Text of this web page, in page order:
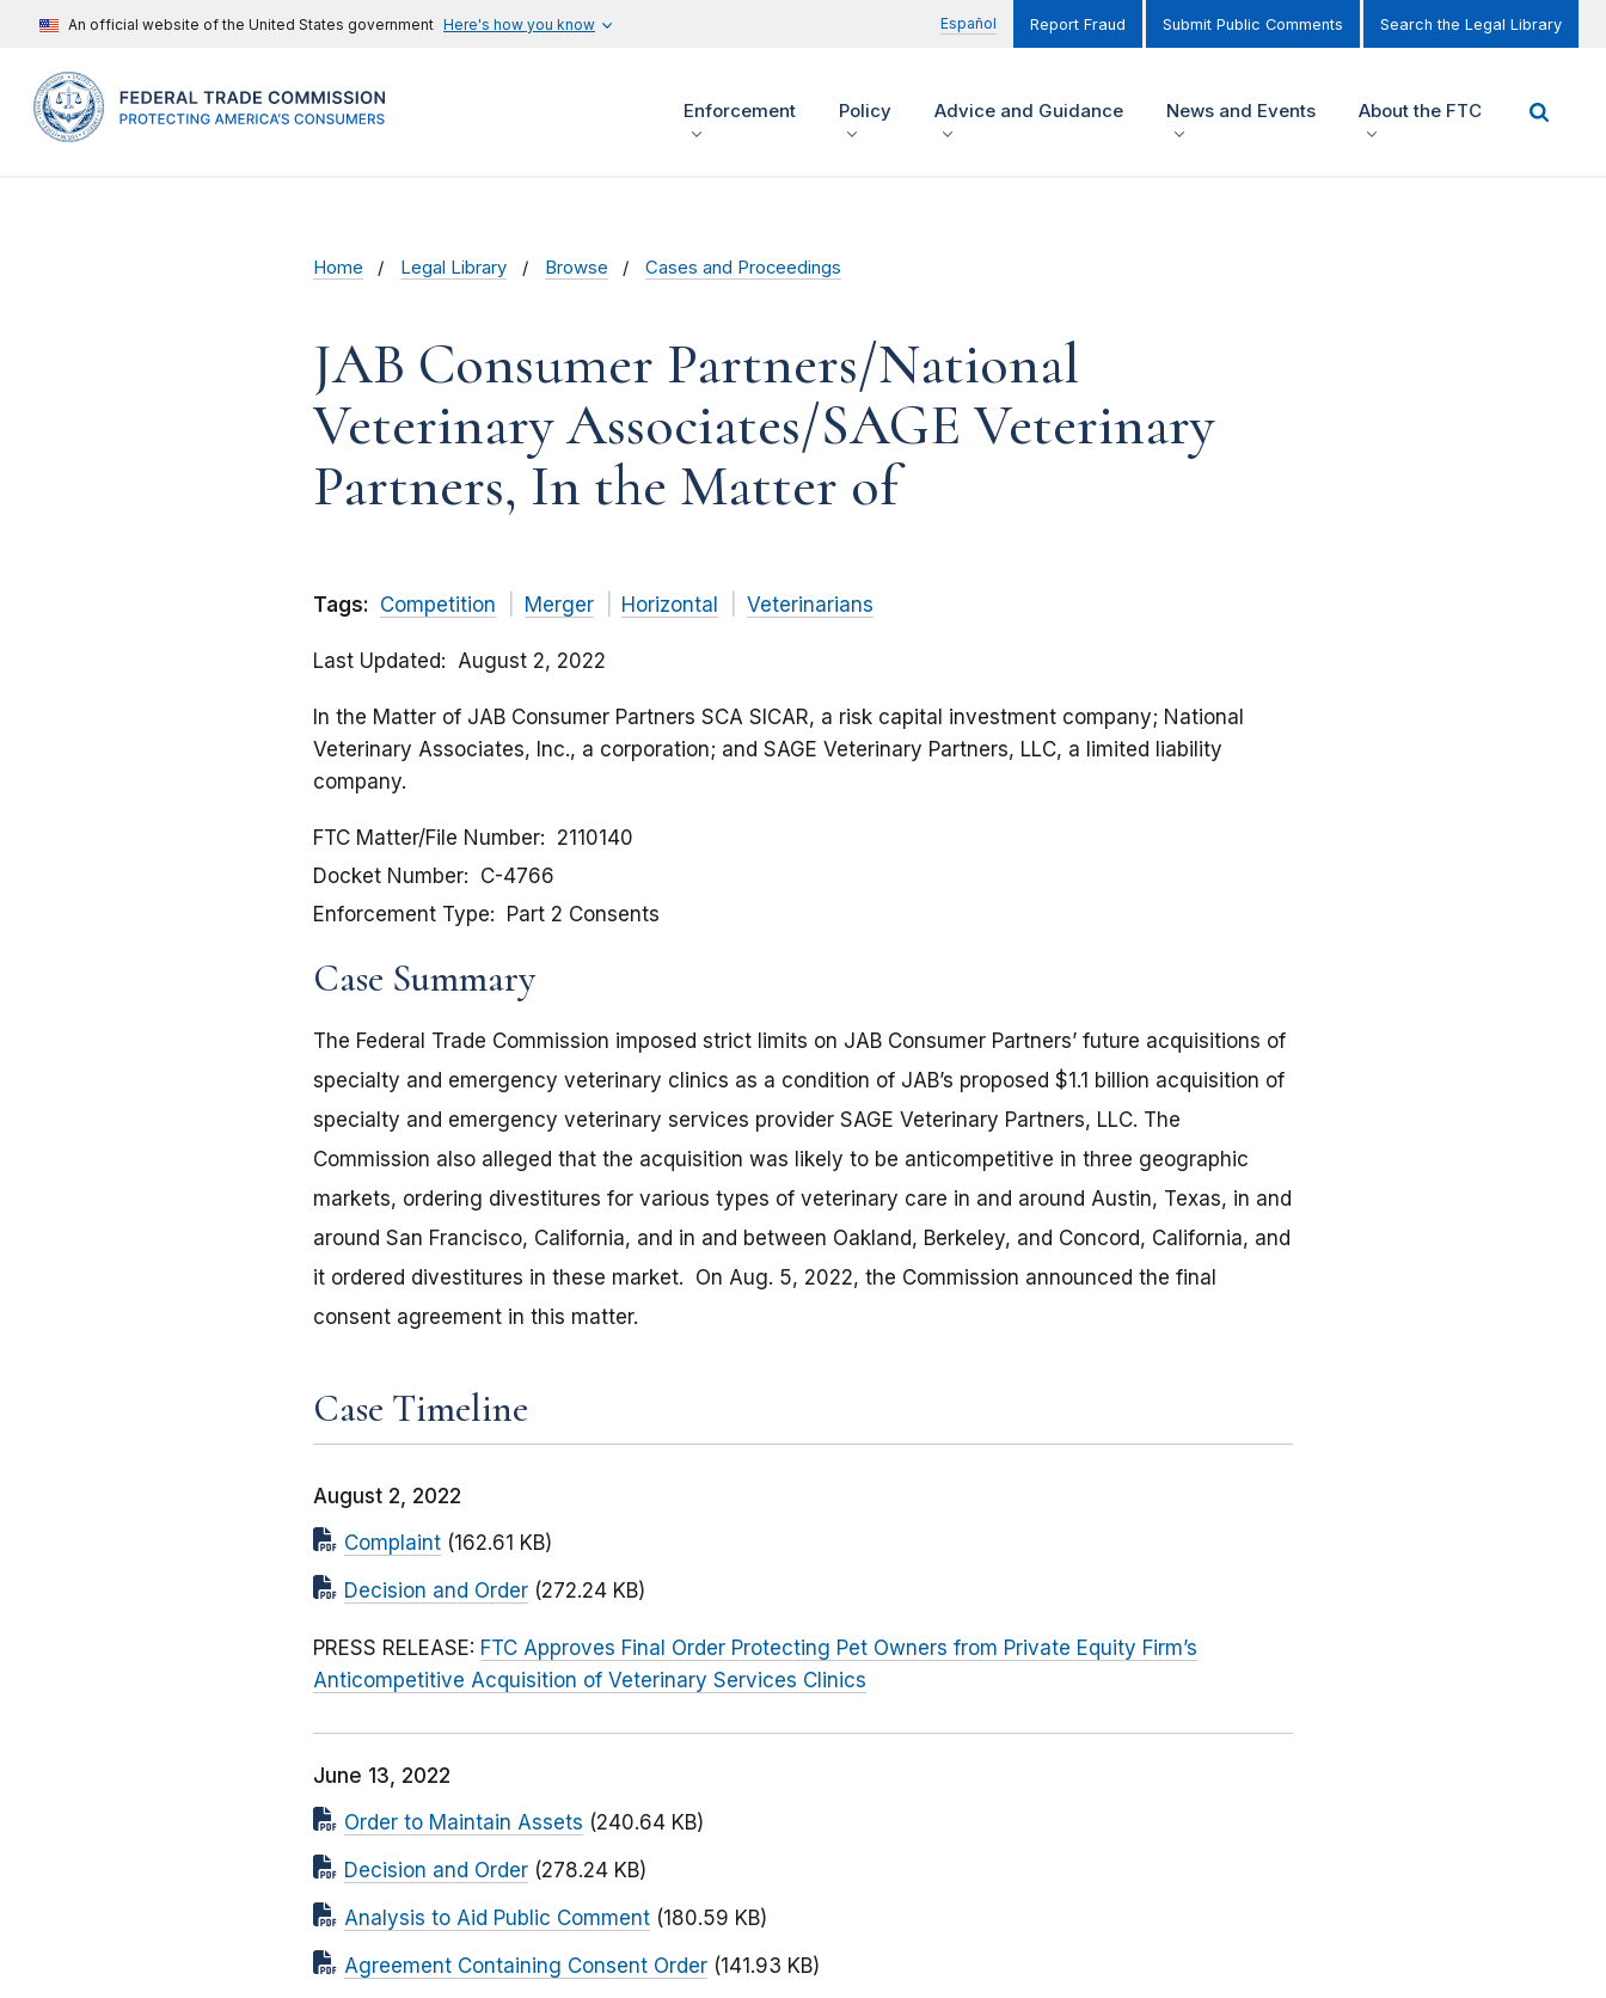
An official website of the United States government Here's how you know Español Report Fraud Submit Public Comments Search the Legal Library
Enforcement Policy Advice and Guidance News and Events About the FTC
Home Legal Library Browse Cases and Proceedings
JAB Consumer Partners/National
Veterinary Associates/SAGE Veterinary
Partners, In the Matter of
Tags: Competition Merger Horizontal Veterinarians
Last Updated August 2, 2022
In the Matter of JAB Consumer Partners SCA SICAR, a risk capital investment company; National
Veterinary Associates, Inc., a corporation; and SAGE Veterinary Partners, LLC, a limited liability
company.
FTC Matter/File Number
2110140
Docket Number
C-4766
Enforcement Type
Part 2 Consents
Case Summary
The Federal Trade Commission imposed strict limits on JAB Consumer Partners’ future acquisitions of
specialty and emergency veterinary clinics as a condition of JAB’s proposed $1.1 billion acquisition of
specialty and emergency veterinary services provider SAGE Veterinary Partners, LLC. The
Commission also alleged that the acquisition was likely to be anticompetitive in three geographic
markets, ordering divestitures for various types of veterinary care in and around Austin, Texas, in and
around San Francisco, California, and in and between Oakland, Berkeley, and Concord, California, and
it ordered divestitures in these market. On Aug. 5, 2022, the Commission announced the final
consent agreement in this matter.
Case Timeline
August 2, 2022
Complaint (162.61 KB)
Decision and Order (272.24 KB)
PRESS RELEASE: FTC Approves Final Order Protecting Pet Owners from Private Equity Firm’s
Anticompetitive Acquisition of Veterinary Services Clinics
June 13, 2022
Order to Maintain Assets (240.64 KB)
Decision and Order (278.24 KB)
Analysis to Aid Public Comment (180.59 KB)
Agreement Containing Consent Order (141.93 KB)